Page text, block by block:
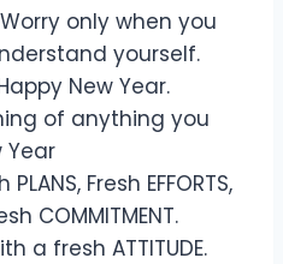
only when you
yourself.
New Year.
of anything you
Year
PLANS, Fresh EFFORTS,
COMMITMENT.
a fresh ATTITUDE.